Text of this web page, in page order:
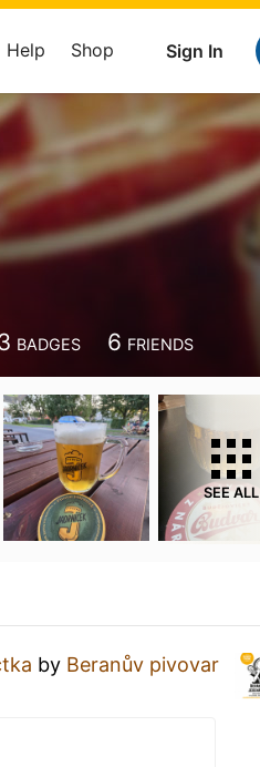
Sign In
Help Shop
BADGES 6 FRIENDS
SEE ALL
by Beranův pivovar